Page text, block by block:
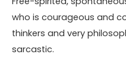
who is courageous and
thinkers and very
sarcastic.